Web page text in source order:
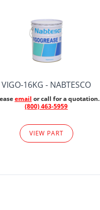
VIGO-16KG - NABTESCO
email or call for a quotation.
(800) 463-5959
VIEW PART